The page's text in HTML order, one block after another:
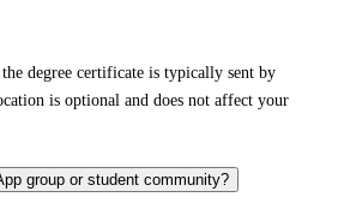
degree certificate is typically sent by
is optional and does not affect your
group or student community?